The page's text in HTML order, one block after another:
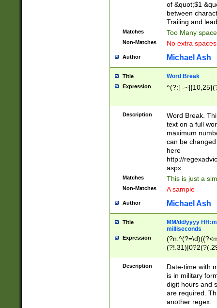
of &quot;$1
between
Trailing and
Matches Too Many
Non-Matches No extra
Author Michael Ash
Title Word Break
Expression ^(?:[ -
Description
Word Break.
text on a full
maximum
can be
here
http://
aspx
Matches This is just a
Non-Matches A sample
Author Michael Ash
Title
MM/dd/yyyy
milliseconds
Expression
<sep>[-./
9]|[2-
<minutes>[0-
Description
Date-time with
is in military
digit hours and
are required.
another regex.